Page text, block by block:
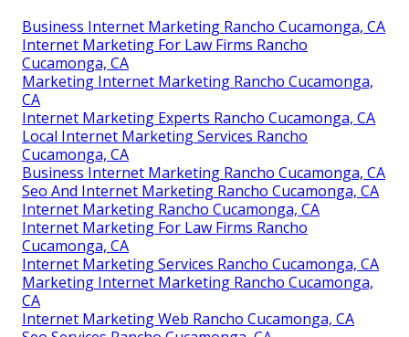
Business Internet Marketing Rancho Cucamonga, CA
Internet Marketing For Law Firms Rancho
Cucamonga, CA
Marketing Internet Marketing Rancho Cucamonga,
CA
Internet Marketing Experts Rancho Cucamonga, CA
Local Internet Marketing Services Rancho
Cucamonga, CA
Business Internet Marketing Rancho Cucamonga, CA
Seo And Internet Marketing Rancho Cucamonga, CA
Internet Marketing Rancho Cucamonga, CA
Internet Marketing For Law Firms Rancho
Cucamonga, CA
Internet Marketing Services Rancho Cucamonga, CA
Marketing Internet Marketing Rancho Cucamonga,
CA
Internet Marketing Web Rancho Cucamonga, CA